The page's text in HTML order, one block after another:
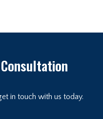
in touch with us today.